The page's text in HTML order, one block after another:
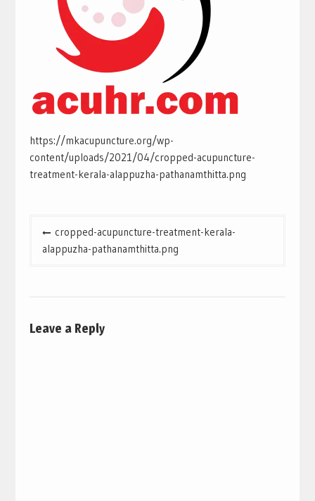
https://mkacupuncture.org/wp-
content/uploads/2021/04/cropped-acupuncture-
treatment-kerala-alappuzha-pathanamthitta.png
navigation
cropped-acupuncture-treatment-kerala-
alappuzha-pathanamthitta.png
Leave a Reply